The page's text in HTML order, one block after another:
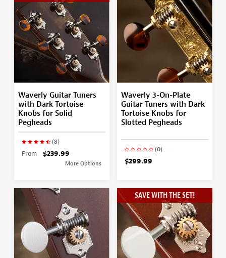
Waverly Guitar Tuners
with Dark Tortoise
Knobs for Solid
Pegheads
(8)
From $239.99
More Options
Waverly 3-On-Plate
Guitar Tuners with Dark
Tortoise Knobs for
Slotted Pegheads
(0)
$299.99
SAVE WITH THE SET!